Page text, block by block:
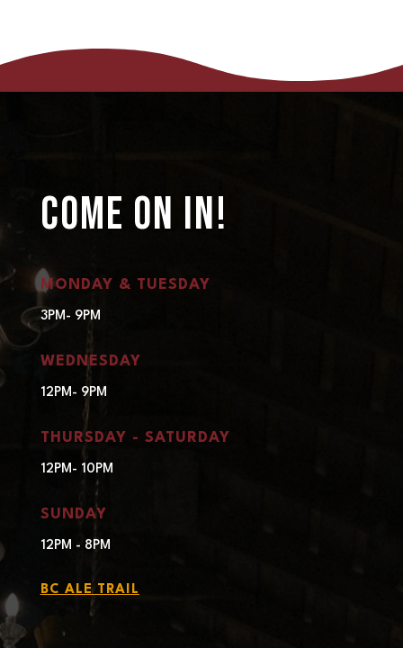
COME ON IN!
MONDAY & TUESDAY
3PM- 9PM
WEDNESDAY
12PM- 9PM
THURSDAY - SATURDAY
12PM- 10PM
SUNDAY
12PM - 8PM
BC ALE TRAIL